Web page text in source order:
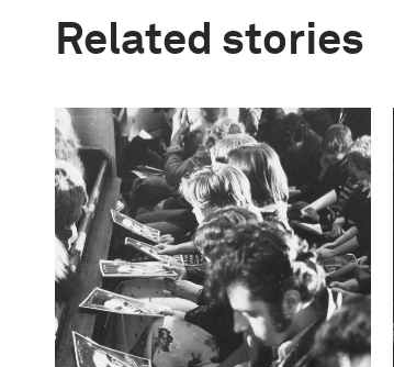
Related stories